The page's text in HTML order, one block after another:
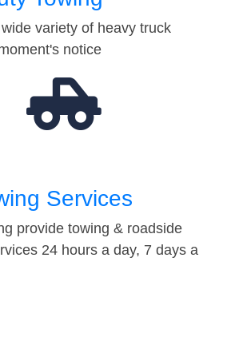
variety of heavy truck
notice
Services
provide towing & roadside
24 hours a day, 7 days a